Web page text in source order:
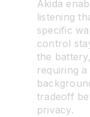
Akida
listening
specific
control
the
requiring
tradeoff
privacy.